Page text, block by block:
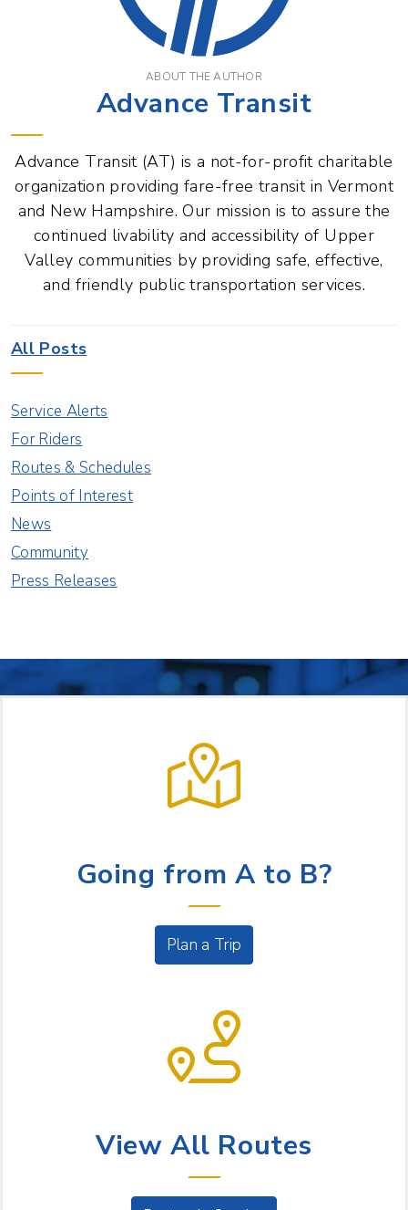
ABOUT THE AUTHOR
Advance Transit
Advance Transit (AT) is a not-for-profit charitable
organization providing fare-free transit in Vermont
and New Hampshire. Our mission is to assure the
continued livability and accessibility of Upper
Valley communities by providing safe, effective,
and friendly public transportation services.
All Posts
Service Alerts
For Riders
Routes & Schedules
Points of Interest
News
Community
Press Releases
Going from A to B?
Plan a Trip
View All Routes